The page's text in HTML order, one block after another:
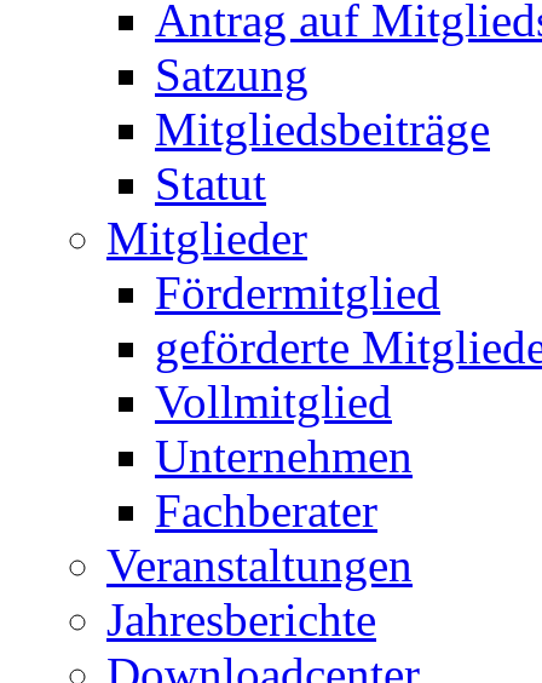
Antrag auf
Satzung
Mitgliedsbeiträge
Statut
Mitglieder
Fördermitglied
geförderte
Vollmitglied
Unternehmen
Fachberater
Veranstaltungen
Jahresberichte